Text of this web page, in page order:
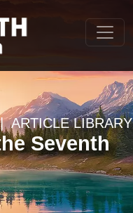
ARTICLE LIBRARY
Seventh